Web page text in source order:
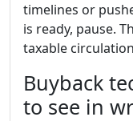
timelines or
is ready, pause.
taxable
Buyback
to see in